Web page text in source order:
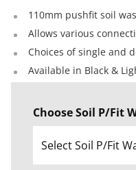
110mm pushfit soil
Allows various
Choices of single and
Available in Black &
Choose Soil P/Fit